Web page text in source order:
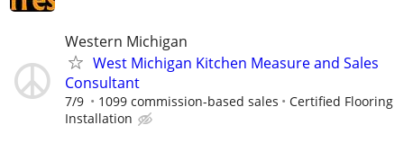
Western Michigan
West Michigan Kitchen Measure and Sales
Consultant
7/9 1099 commission-based sales
Certified Flooring
Installation